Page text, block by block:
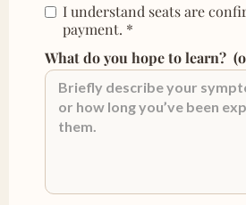
I understand seats are
payment. *
What do you hope to learn?